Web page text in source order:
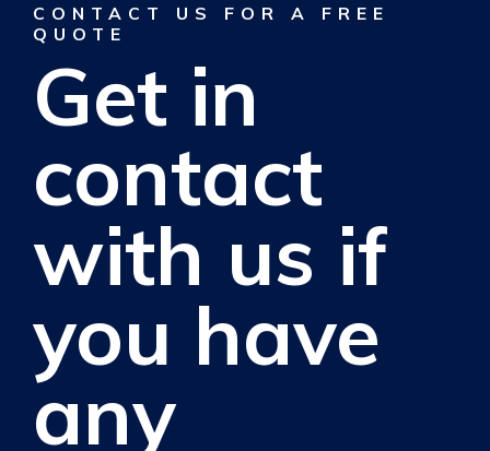
CONTACT US FOR A FREE
QUOTE
Get in
contact
with us if
you have
any